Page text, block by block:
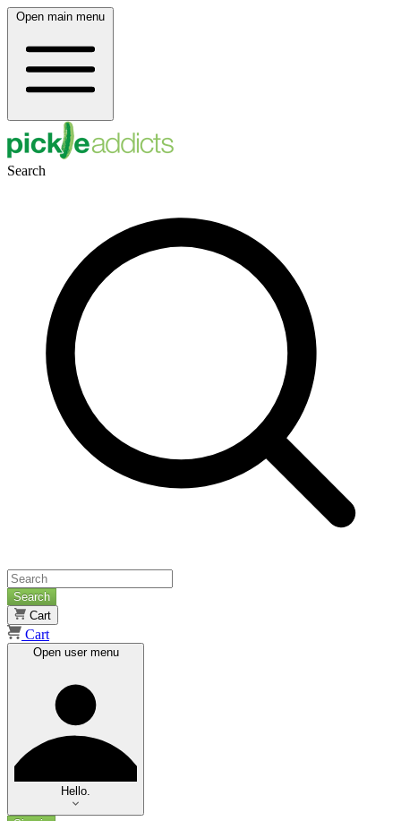
Open main menu
Search
Search
Cart
Cart
Open user menu
Hello.